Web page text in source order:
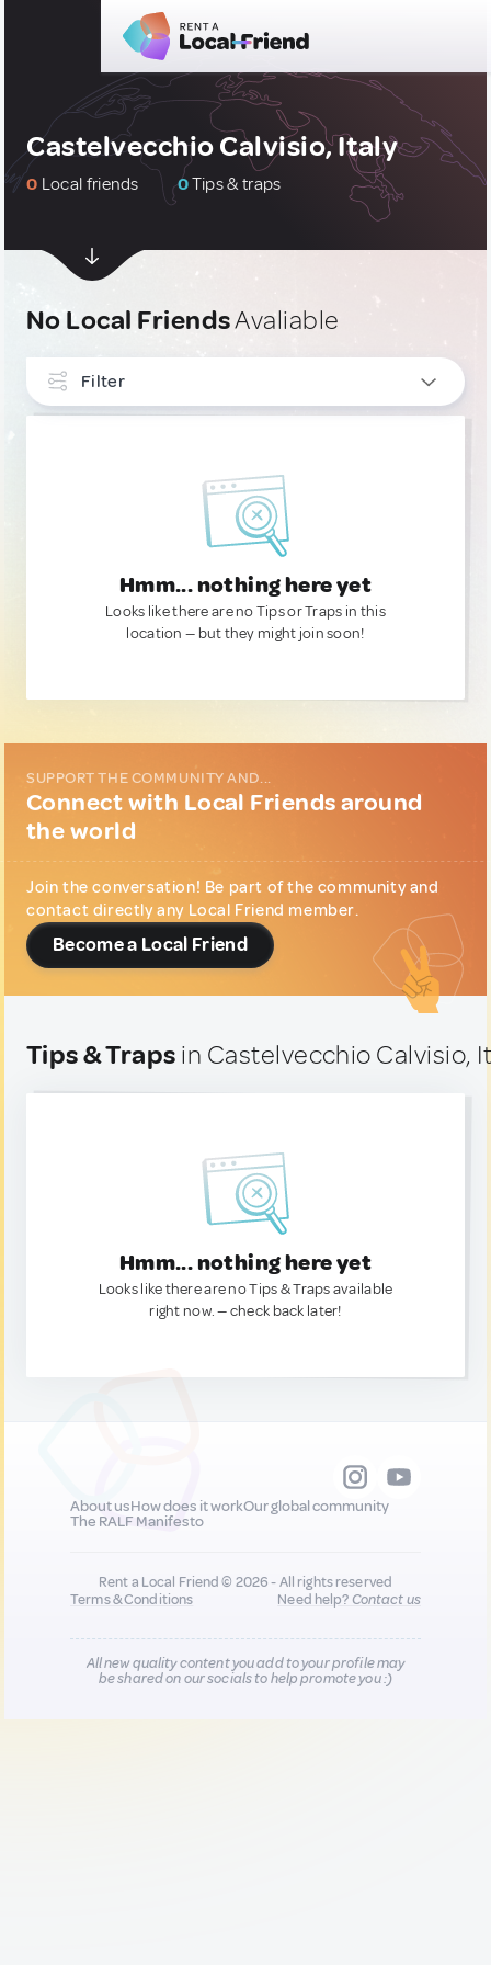
Castelvecchio Calvisio, Italy
0 Local friends 0Tips & traps
No Local FriendsAvaliable
Filter
Hmm... nothing here yet
Looks like there are no Tips or Traps in this
location — but they might join soon!
SUPPORT THE COMMUNITY AND...
Connect with Local Friends around
the world
Join the conversation! Be part of the community and
contact directly any Local Friend member.
Become a Local Friend
Tips & Traps in Castelvecchio Calvisio,
Hmm... nothing here yet
Looks like there are no Tips & Traps available
right now. — check back later!
About usHow does it workOur global community
The RALF Manifesto
Rent a Local Friend © 2026 - All rights reserved
Terms & Conditions
Need help?Contact us
All new quality content you add to your profile may
be shared on our socials to help promote you :)